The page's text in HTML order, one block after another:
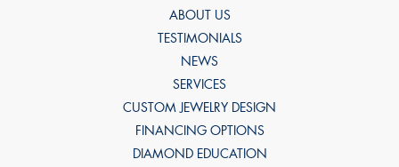
ABOUT US
TESTIMONIALS
NEWS
SERVICES
CUSTOM JEWELRY DESIGN
FINANCING OPTIONS
DIAMOND EDUCATION